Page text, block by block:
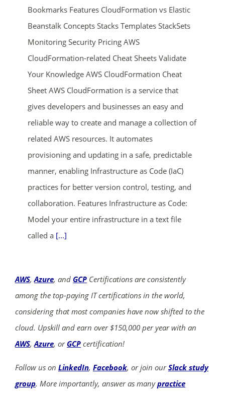
Bookmarks Features CloudFormation vs Elastic
Beanstalk Concepts Stacks Templates StackSets
Monitoring Security Pricing AWS
CloudFormation-related Cheat Sheets Validate
Your Knowledge AWS CloudFormation Cheat
Sheet AWS CloudFormation is a service that
gives developers and businesses an easy and
reliable way to create and manage a collection of
related AWS resources. It automates
provisioning and updating in a safe, predictable
manner, enabling Infrastructure as Code (IaC)
practices for better version control, testing, and
collaboration. Features Infrastructure as Code:
Model your entire infrastructure in a text file
called a [...]
AWS,Azure, and GCP Certifications are consistently
among the top-paying IT certifications in the world,
considering that most companies have now shifted to the
cloud. Upskill and earn over $150,000 per year with an
AWS,Azure, or GCP certification!
Follow us on LinkedIn, Facebook, or join ourSlack study
group. More importantly, answer as manypractice
ends in...
02
days
00
hrs
29
mins
19
secs